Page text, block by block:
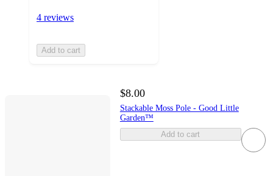
4 reviews
Add to cart
$8.00
Stackable Moss Pole - Good Little
Garden™
Add to cart